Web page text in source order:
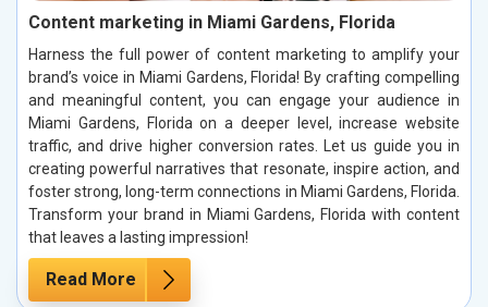
Content marketing in Miami Gardens, Florida
Harness the full power of content marketing to amplify your
brand’s voice in Miami Gardens, Florida! By crafting compelling
and meaningful content, you can engage your audience in
Miami Gardens, Florida on a deeper level, increase website
traffic, and drive higher conversion rates. Let us guide you in
creating powerful narratives that resonate, inspire action, and
foster strong, long-term connections in Miami Gardens, Florida.
Transform your brand in Miami Gardens, Florida with content
that leaves a lasting impression!
Read More